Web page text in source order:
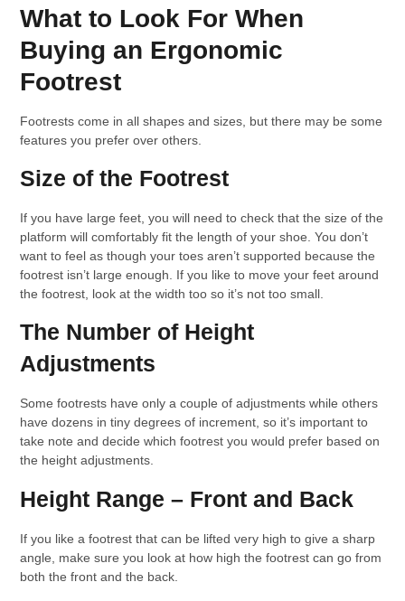
What to Look For When
Buying an Ergonomic
Footrest
Footrests come in all shapes and sizes, but there may be some
features you prefer over others.
Size of the Footrest
If you have large feet, you will need to check that the size of the
platform will comfortably fit the length of your shoe. You don’t
want to feel as though your toes aren’t supported because the
footrest isn’t large enough. If you like to move your feet around
the footrest, look at the width too so it’s not too small.
The Number of Height
Adjustments
Some footrests have only a couple of adjustments while others
have dozens in tiny degrees of increment, so it’s important to
take note and decide which footrest you would prefer based on
the height adjustments.
Height Range – Front and Back
If you like a footrest that can be lifted very high to give a sharp
angle, make sure you look at how high the footrest can go from
both the front and the back.